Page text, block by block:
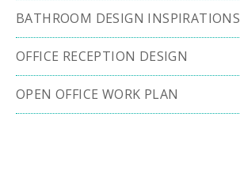
BATHROOM DESIGN INSPIRATIONS
OFFICE RECEPTION DESIGN
OPEN OFFICE WORK PLAN